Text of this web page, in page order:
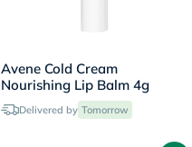
Avene Cold Cream
Nourishing Lip Balm 4g
Delivered by Tomorrow